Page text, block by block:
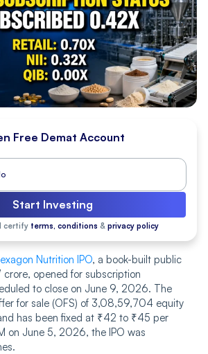
Free Demat Account
Start Investing
certify terms, conditions & privacy policy
Nutrition IPO, a book-built public
opened for subscription
to close on June 9, 2026. The
for sale (OFS) of 3,08,59,704 equity
has been fixed at ₹42 to ₹45 per
on June 5, 2026, the IPO was